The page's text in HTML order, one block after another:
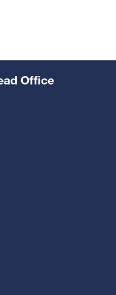
Office